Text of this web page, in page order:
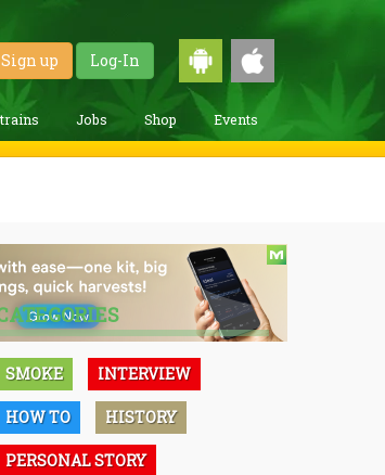
Sign up Log-In
Jobs Shop Events
SMOKE INTERVIEW
HOW TO HISTORY
PERSONAL STORY